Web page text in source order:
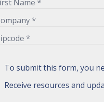
To submit this form, you
Receive resources and